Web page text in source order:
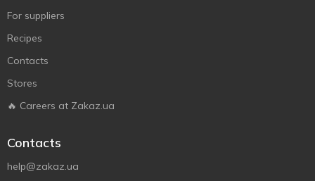
For suppliers
Recipes
Contacts
Stores
🔥 Careers at Zakaz.ua
Contacts
help@zakaz.ua